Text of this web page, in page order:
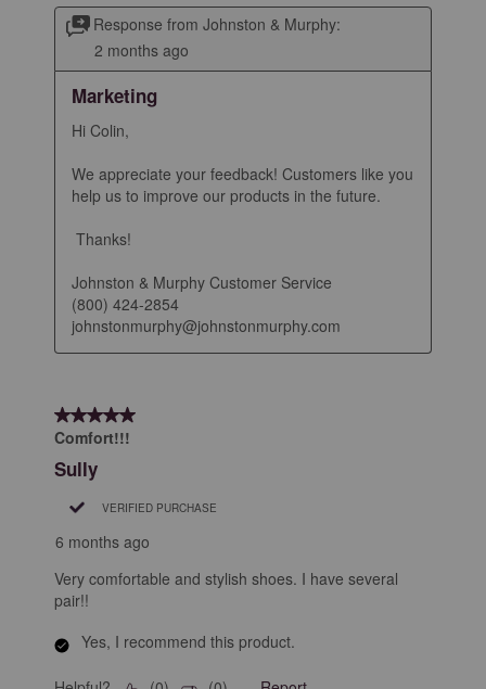
Response from Johnston & Murphy:
2 months ago
Marketing
Hi Colin,
We appreciate your feedback! Customers like you
help us to improve our products in the future.
Johnston & Murphy Customer Service
(800) 424-2854
johnstonmurphy@johnstonmurphy.com
5 out of 5 stars.
Comfort!!!
Sully
VERIFIED PURCHASE
6 months ago
Very comfortable and stylish shoes. I have several
pair!!
Yes, I recommend this product.